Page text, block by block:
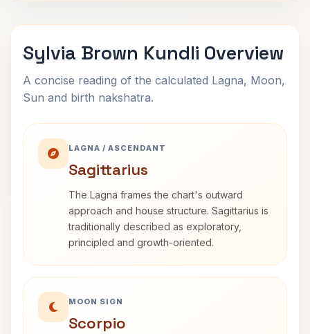
Sylvia Brown Kundli Overview
A concise reading of the calculated Lagna, Moon,
Sun and birth nakshatra.
LAGNA / ASCENDANT
Sagittarius
The Lagna frames the chart's outward
approach and house structure. Sagittarius is
traditionally described as exploratory,
principled and growth-oriented.
MOON SIGN
Scorpio